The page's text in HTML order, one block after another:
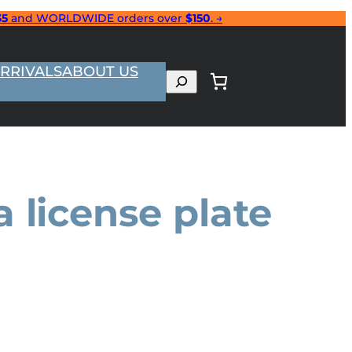
and WORLDWIDE orders over $150. →
ABOUT US
Search
license plate